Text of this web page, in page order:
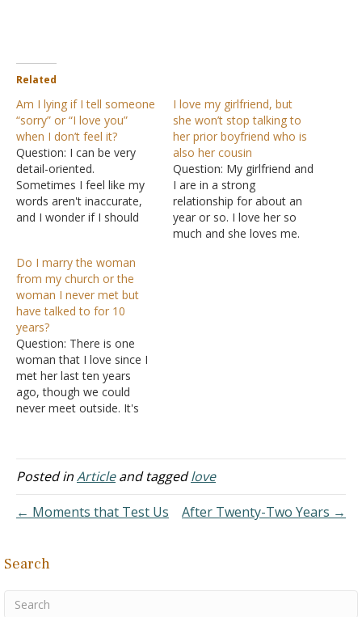
Related
Am I lying if I tell someone
“sorry” or “I love you”
when I don’t feel it?
Question: I can be very
detail-oriented.
Sometimes I feel like my
words aren't inaccurate,
and I wonder if I should
don't know if I should think
of as lying. For example, is
saying "sorry" as a polite
gesture wrong…
I love my girlfriend, but
she won’t stop talking to
her prior boyfriend who is
also her cousin
Question: My girlfriend and
I are in a strong
relationship for about an
year or so. I love her so
much and she loves me.
Do I marry the woman
from my church or the
woman I never met but
have talked to for 10
years?
Question: There is one
woman that I love since I
met her last ten years
ago, though we could
never meet outside. It's
her, we've never been
together, except chatting
another country. I…
Posted inArticleand taggedlove
← Moments that Test Us
After Twenty-Two Years →
Search